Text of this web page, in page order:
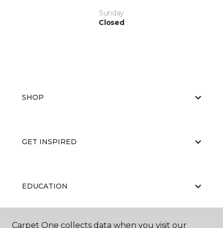
Sunday
Closed
SHOP
GET INSPIRED
EDUCATION
Carpet One collects data when you visit our